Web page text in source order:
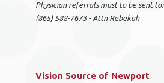
Physician referrals must to be sent to:
(865) 588-7673 - Attn Rebekah
Vision Source of Newport